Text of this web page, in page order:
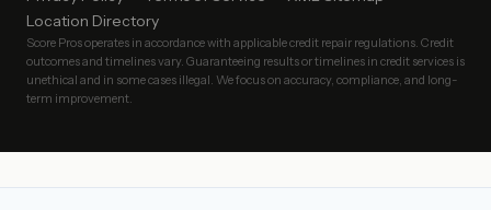
Location Directory
Score Pros operates in accordance with applicable credit repair regulations. Credit
outcomes and timelines vary. Guaranteeing results or timelines in credit services is
unethical and in some cases illegal. We focus on accuracy, compliance, and long-
term improvement.